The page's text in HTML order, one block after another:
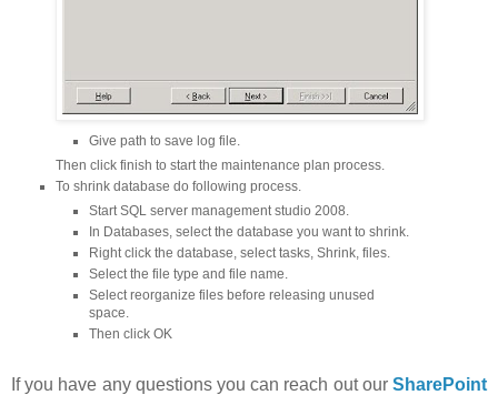
Give path to save log file.
Then click finish to start the maintenance plan process.
To shrink database do following process.
Start SQL server management studio 2008.
In Databases, select the database you want to shrink.
Right click the database, select tasks, Shrink, files.
Select the file type and file name.
Select reorganize files before releasing unused
space.
Then click OK
If you have any questions you can reach out our SharePoint